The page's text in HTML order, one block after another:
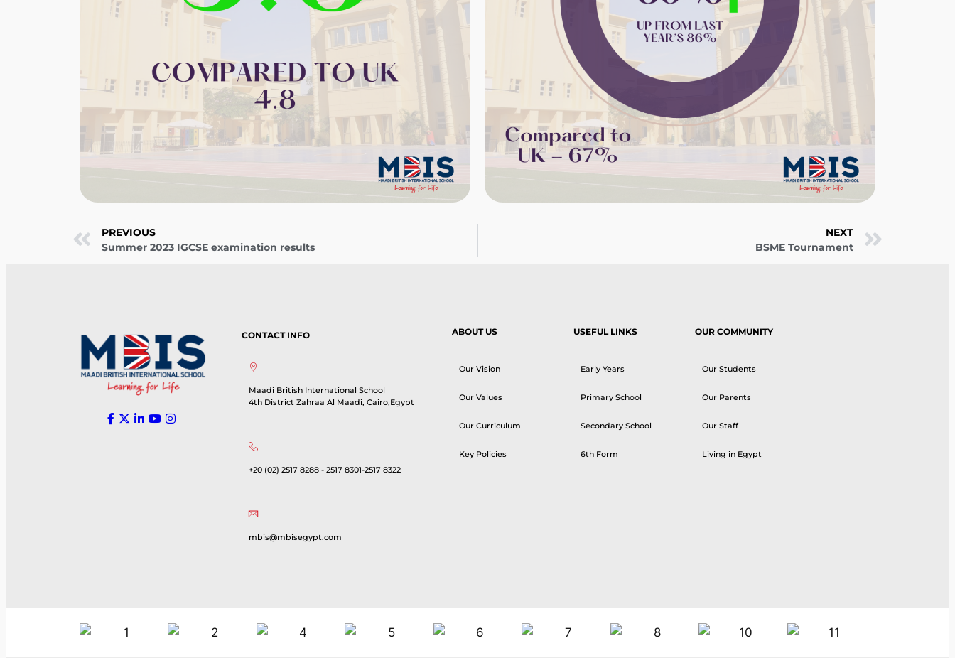
PREVIOUS
Summer 2023 IGCSE examination results
NEXT
BSME Tournament
CONTACT INFO
Maadi British International School
4th District Zahraa Al Maadi, Cairo,Egypt
+20 (02) 2517 8288 - 2517 8301-2517 8322
mbis@mbisegypt.com
ABOUT US
Our Vision
Our Values
Our Curriculum
Key Policies
USEFUL LINKS
Early Years
Primary School
Secondary School
6th Form
OUR COMMUNITY
Our Students
Our Parents
Our Staff
Living in Egypt